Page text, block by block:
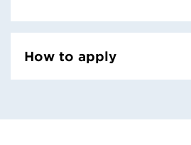
How to apply